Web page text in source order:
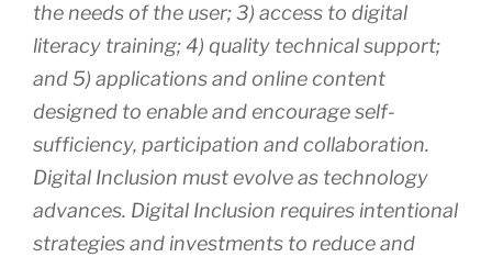
the needs of the user; 3) access to digital
literacy training; 4) quality technical support;
and 5) applications and online content
designed to enable and encourage self-
sufficiency, participation and collaboration.
Digital Inclusion must evolve as technology
advances. Digital Inclusion requires intentional
strategies and investments to reduce and